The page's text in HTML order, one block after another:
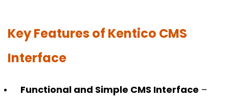
Key Features of Kentico CMS
Interface
Functional and Simple CMS Interface –